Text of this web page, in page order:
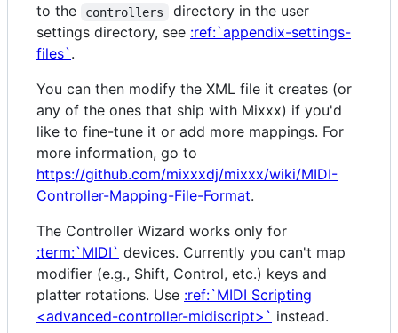
to the controllers
directory in the user
settings directory, see :ref:`appendix-settings-
files`.
You can then modify the XML file it creates (or
any of the ones that ship with Mixxx) if you'd
like to fine-tune it or add more mappings. For
more information, go to
https://github.com/mixxxdj/mixxx/wiki/MIDI-
Controller-Mapping-File-Format.
The Controller Wizard works only for
:term:`MIDI` devices. Currently you can't map
modifier (e.g., Shift, Control, etc.) keys and
platter rotations. Use :ref:`MIDI Scripting
<advanced-controller-midiscript>` instead.